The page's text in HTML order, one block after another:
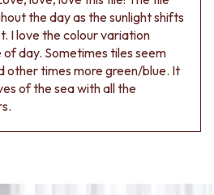
the day as the sunlight shifts
I love the colour variation
day. Sometimes tiles seem
other times more green/blue. It
of the sea with all the